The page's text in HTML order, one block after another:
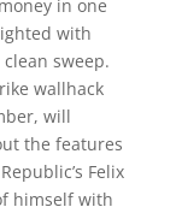
in one
with
sweep.
wallhack
will
the features
Felix
himself with